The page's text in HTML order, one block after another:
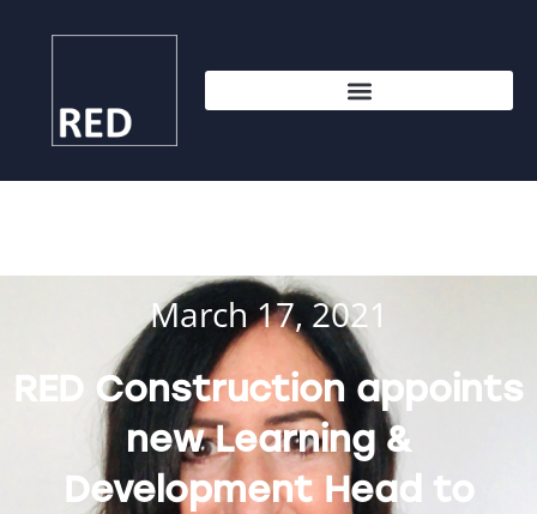
March 17, 2021
RED Construction appoints
new Learning &
Development Head to